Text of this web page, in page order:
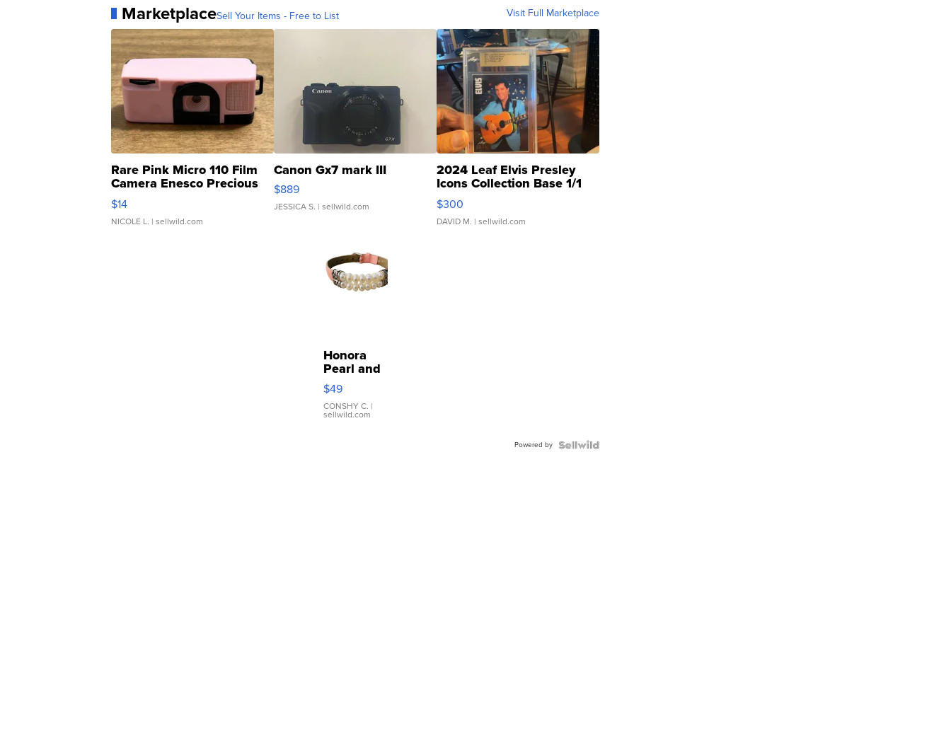
MarketplaceSell Your Items - Free to List Visit Full Marketplace
Rare Pink Micro 110 Film
Camera Enesco Precious
Moments TD4
$14
NICOLE L. | sellwild.com
Canon Gx7 mark III
$889
JESSICA S. | sellwild.com
2024 Leaf Elvis Presley
Icons Collection Base 1/1
SSP Clear ...
$300
DAVID M. | sellwild.com
Honora
Pearl and
Pink
Leather
Bracelet
Adjustable
$49
CONSHY C. |
sellwild.com
Powered by